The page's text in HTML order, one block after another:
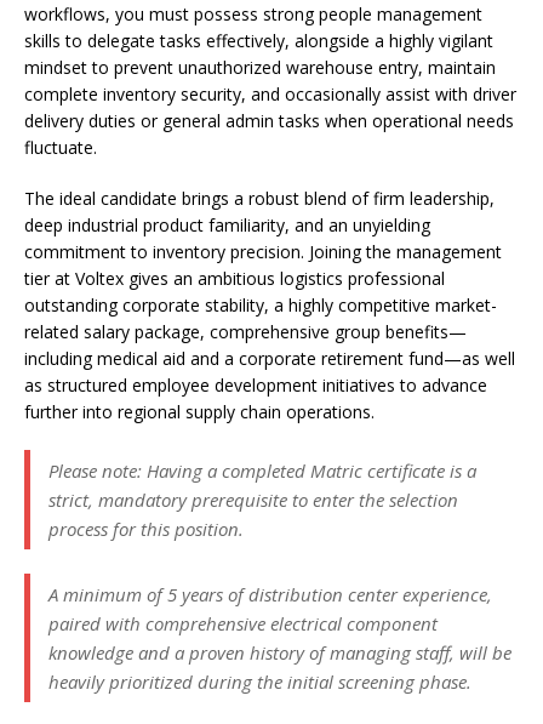
workflows, you must possess strong people management
skills to delegate tasks effectively, alongside a highly vigilant
mindset to prevent unauthorized warehouse entry, maintain
complete inventory security, and occasionally assist with driver
delivery duties or general admin tasks when operational needs
fluctuate.
The ideal candidate brings a robust blend of firm leadership,
deep industrial product familiarity, and an unyielding
commitment to inventory precision. Joining the management
tier at Voltex gives an ambitious logistics professional
outstanding corporate stability, a highly competitive market-
related salary package, comprehensive group benefits—
including medical aid and a corporate retirement fund—as well
as structured employee development initiatives to advance
further into regional supply chain operations.
Please note: Having a completed Matric certificate is a
strict, mandatory prerequisite to enter the selection
process for this position.
A minimum of 5 years of distribution center experience,
paired with comprehensive electrical component
knowledge and a proven history of managing staff, will be
heavily prioritized during the initial screening phase.